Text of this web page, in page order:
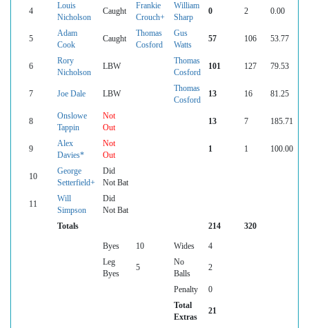
4
Louis
Nicholson
Caught
Frankie
Crouch+
William
Sharp
0 2 0.00
5
Adam
Cook
Caught
Thomas
Cosford
Gus
Watts
57 106 53.77
6
Rory
Nicholson
LBW
Thomas
Cosford
101 127 79.53
7 Joe Dale LBW
Thomas
Cosford
13 16 81.25
8
Onslowe
Tappin
Not
Out
13 7 185.71
9
Alex
Davies*
Not
Out
1 1 100.00
10
George
Setterfield+
Did
Not Bat
11
Will
Simpson
Did
Not Bat
Totals
214 320
Byes 10 Wides
4
Leg
Byes
5
No
Balls
2
Penalty
0
Total
Extras
21